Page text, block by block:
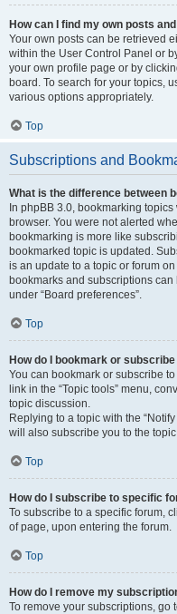
How can I find my own posts
Your own posts can be retrieved
within the User Control Panel or
your own profile page or by
board. To search for your topics,
various options appropriately.
Top
Subscriptions and
What is the difference between
In phpBB 3.0, bookmarking
browser. You were not alerted
bookmarking is more like
bookmarked topic is updated.
is an update to a topic or forum
bookmarks and subscriptions
under “Board preferences”.
Top
How do I bookmark or
You can bookmark or subscribe
link in the “Topic tools” menu,
topic discussion.
Replying to a topic with the
will also subscribe you to the
Top
How do I subscribe to specific
To subscribe to a specific forum,
of page, upon entering the forum.
Top
How do I remove my
To remove your subscriptions, go